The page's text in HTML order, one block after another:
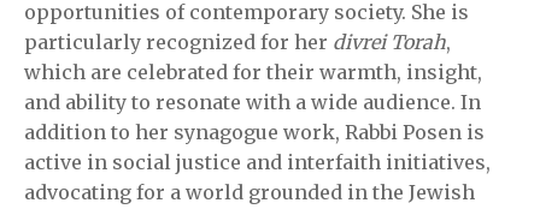
opportunities of contemporary society. She is
particularly recognized for her divrei Torah,
which are celebrated for their warmth, insight,
and ability to resonate with a wide audience. In
addition to her synagogue work, Rabbi Posen is
active in social justice and interfaith initiatives,
advocating for a world grounded in the Jewish